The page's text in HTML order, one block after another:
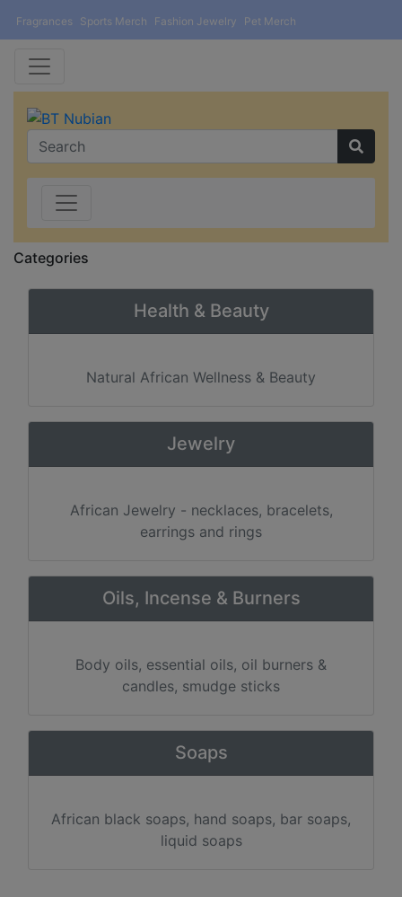
Fragrances Sports Merch Fashion Jewelry Pet Merch
Categories
Health & Beauty
Natural African Wellness & Beauty
Jewelry
African Jewelry - necklaces, bracelets,
earrings and rings
Oils, Incense & Burners
Body oils, essential oils, oil burners &
candles, smudge sticks
Soaps
African black soaps, hand soaps, bar soaps,
liquid soaps